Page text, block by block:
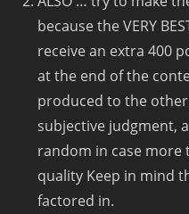
because the VERY
receive an extra 400
at the end of the
produced to the
subjective judgment,
random in case more
quality Keep in mind
factored in.